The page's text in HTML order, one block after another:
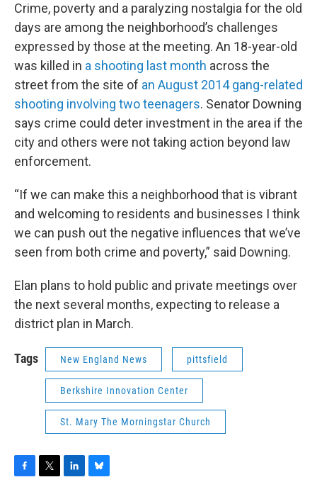
Crime, poverty and a paralyzing nostalgia for the old
days are among the neighborhood’s challenges
expressed by those at the meeting. An 18-year-old
was killed in a shooting last month across the
street from the site of an August 2014 gang-related
shooting involving two teenagers. Senator Downing
says crime could deter investment in the area if the
city and others were not taking action beyond law
enforcement.
“If we can make this a neighborhood that is vibrant
and welcoming to residents and businesses I think
we can push out the negative influences that we’ve
seen from both crime and poverty,” said Downing.
Elan plans to hold public and private meetings over
the next several months, expecting to release a
district plan in March.
Tags New England News pittsfield
Berkshire Innovation Center
St. Mary The Morningstar Church